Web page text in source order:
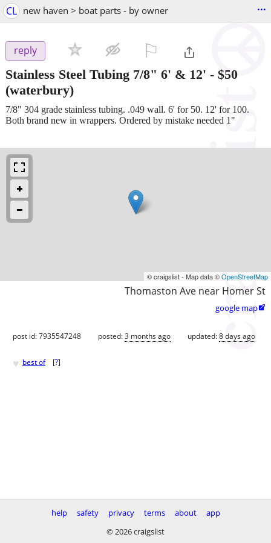
CL new haven > boat parts - by owner ...
reply
Stainless Steel Tubing 7/8" 6' & 12' - $50
(waterbury)
7/8" 304 grade stainless tubing. .049 wall. 6' for 50. 12' for 100.
Both brand new in wrappers. Ordered by mistake needed 1"
© craigslist - Map data ©OpenStreetMap
Thomaston Ave near Homer St
google map
post id: 7935547248 posted:3 months ago updated:8 days ago
♥ best of [?]
help safety privacy terms about
app
© 2026 craigslist